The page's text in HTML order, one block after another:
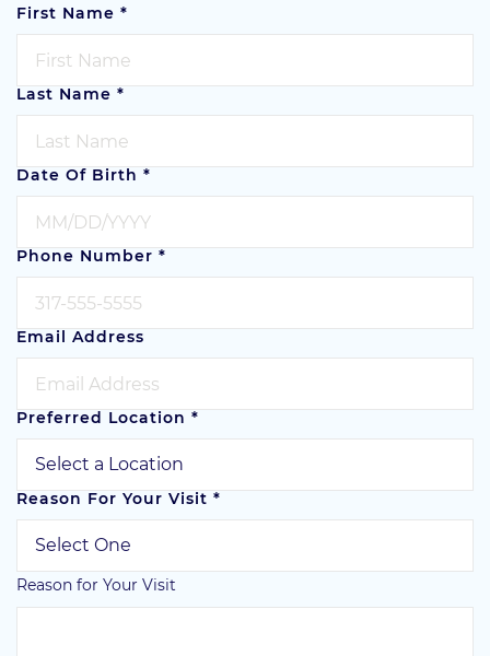
First Name *
Last Name *
Date Of Birth *
Phone Number *
Email Address
Preferred Location *
Reason For Your Visit *
Reason for Your Visit